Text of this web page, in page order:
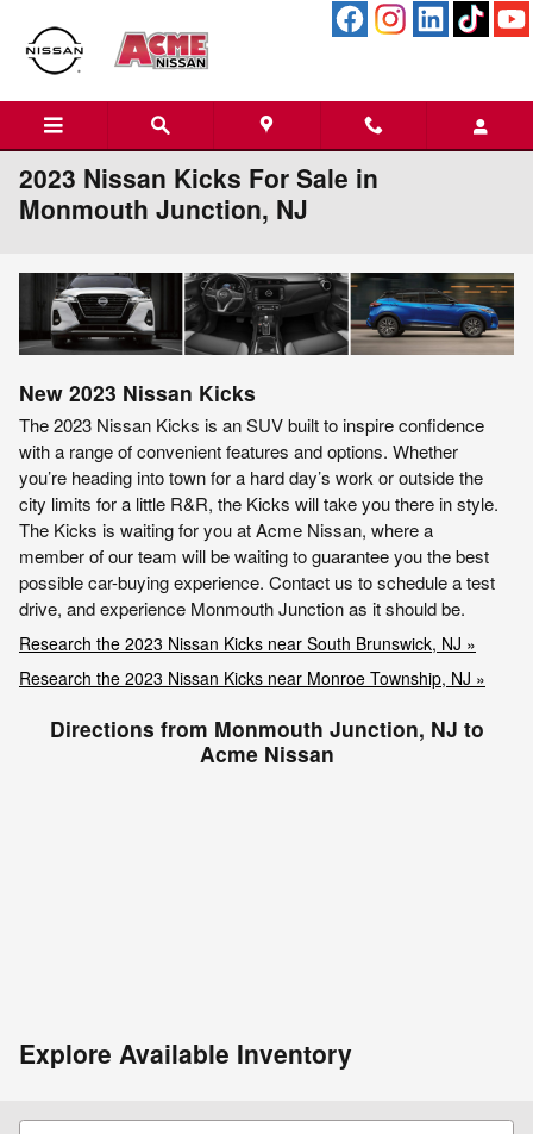
2023 Nissan Kicks For Sale in
Monmouth Junction, NJ
New 2023 Nissan Kicks
The 2023 Nissan Kicks is an SUV built to inspire confidence
with a range of convenient features and options. Whether
you’re heading into town for a hard day’s work or outside the
city limits for a little R&R, the Kicks will take you there in style.
The Kicks is waiting for you at Acme Nissan, where a
member of our team will be waiting to guarantee you the best
possible car-buying experience. Contact us to schedule a test
drive, and experience Monmouth Junction as it should be.
Research the 2023 Nissan Kicks near South Brunswick, NJ »
Research the 2023 Nissan Kicks near Monroe Township, NJ »
Directions from Monmouth Junction, NJ to
Acme Nissan
Explore Available Inventory